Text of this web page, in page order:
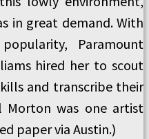
in great demand. With
Paramount
hired her to scout
and transcribe their
Morton was one artist
paper via Austin.)